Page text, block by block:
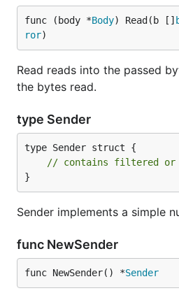
func (body *Body) Read(b []
ror)
Read reads into the passed
the bytes read.
type Sender
type Sender struct {
// contains filtered or
}
Sender implements a simple
func NewSender
func NewSender() *Sender